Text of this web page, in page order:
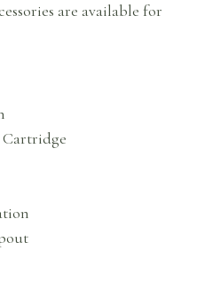
are available for